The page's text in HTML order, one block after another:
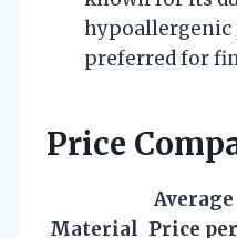
hypoallergenic
preferred for
Price
Material
Average
Price per